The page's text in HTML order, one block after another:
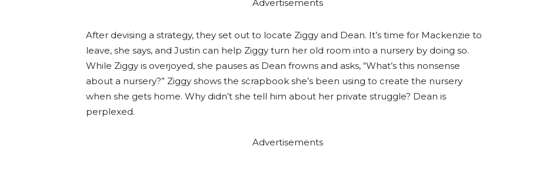
Advertisements
After devising a strategy, they set out to locate Ziggy and Dean. It’s time for Mackenzie to
leave, she says, and Justin can help Ziggy turn her old room into a nursery by doing so.
While Ziggy is overjoyed, she pauses as Dean frowns and asks, “What’s this nonsense
about a nursery?” Ziggy shows the scrapbook she’s been using to create the nursery
when she gets home. Why didn’t she tell him about her private struggle? Dean is
perplexed.
Advertisements